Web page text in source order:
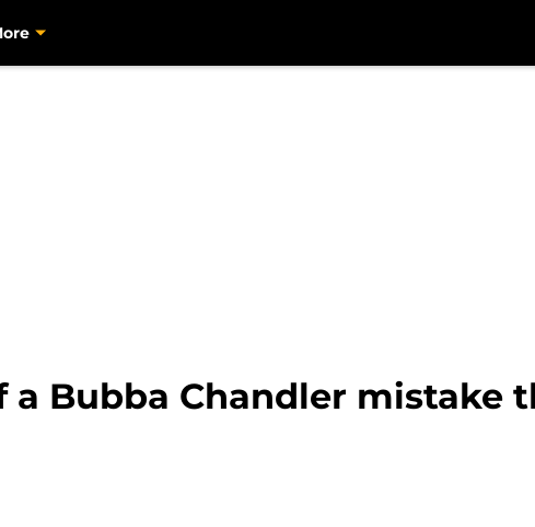
a Bubba Chandler mistake